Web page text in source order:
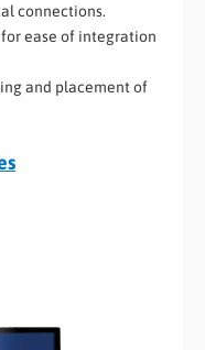
connections.
ease of integration
and placement of